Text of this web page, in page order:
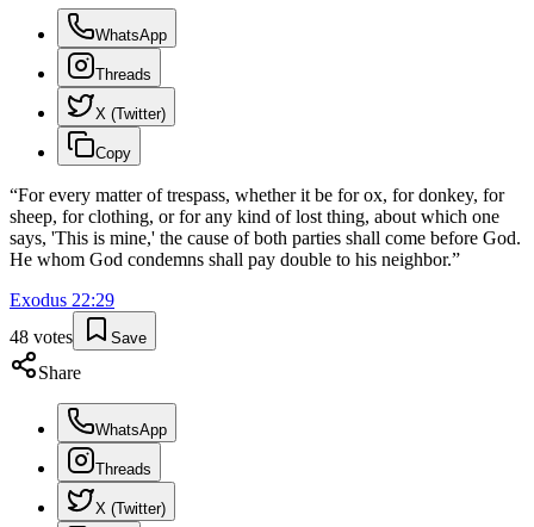
WhatsApp
Threads
X (Twitter)
Copy
“For every matter of trespass, whether it be for ox, for donkey, for
sheep, for clothing, or for any kind of lost thing, about which one
says, 'This is mine,' the cause of both parties shall come before God.
He whom God condemns shall pay double to his neighbor.”
Exodus 22:29
48 votes Save
Share
WhatsApp
Threads
X (Twitter)